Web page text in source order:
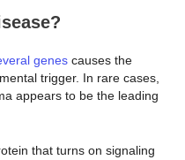
genes causes the
trigger. In rare cases,
appears to be the leading
that turns on signaling